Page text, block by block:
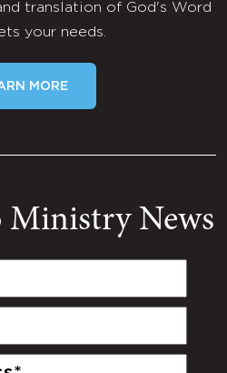
translation of God's Word
your needs.
MORE
Ministry News